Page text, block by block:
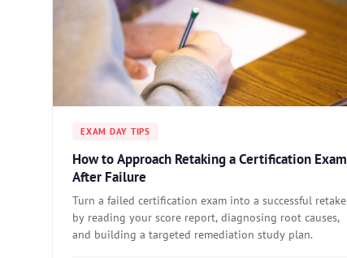
EXAM DAY TIPS
How to Approach Retaking a Certification Exam
After Failure
Turn a failed certification exam into a successful retake
by reading your score report, diagnosing root causes,
and building a targeted remediation study plan.